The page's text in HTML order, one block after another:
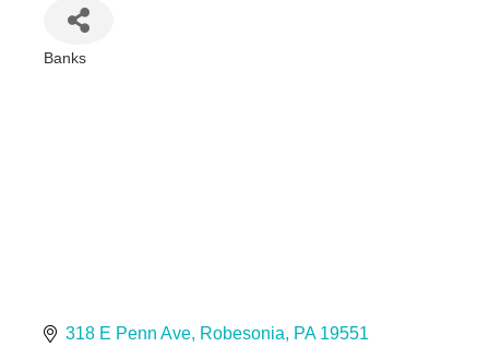
Banks
318 E Penn Ave Robesonia PA 19551